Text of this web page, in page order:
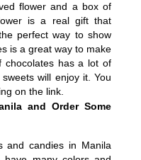
flower and a box of
is a real gift that
perfect way to show
is a great way to make
chocolates has a lot of
will enjoy it. You
on the link.
and Order Some
and candies in Manila